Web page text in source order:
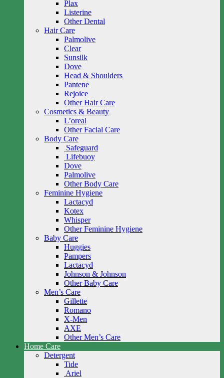
Plax
Listerine
Other Dental
Hair Care
Palmolive
Clear
Sunsilk
Dove
Head & Shoulders
Pantene
Rejoice
Other Hair Care
Cosmetics & Beauty
L’oreal
Other Facial Care
Body Care
Safeguard
Lifebuoy
Dove
Palmolive
Other Body Care
Feminine Hygiene
Lactacyd
Kotex
Whisper
Other Feminine Hygiene
Baby Care
Huggies
Pampers
Lactacyd
Johnson & Johnson
Other Baby Care
Men’s Care
Gillette
Romano
X-Men
AXE
Other Men’s Care
Home Care
Detergent
Tide
Ariel